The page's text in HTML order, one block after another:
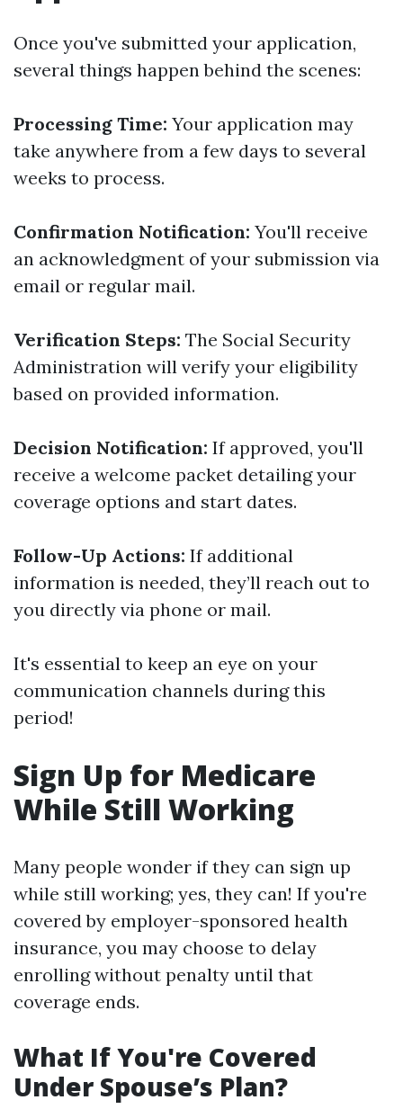
Once you've submitted your application,
several things happen behind the scenes:
Processing Time: Your application may
take anywhere from a few days to several
weeks to process.
Confirmation Notification: You'll receive
an acknowledgment of your submission via
email or regular mail.
Verification Steps: The Social Security
Administration will verify your eligibility
based on provided information.
Decision Notification: If approved, you'll
receive a welcome packet detailing your
coverage options and start dates.
Follow-Up Actions: If additional
information is needed, they’ll reach out to
you directly via phone or mail.
It's essential to keep an eye on your
communication channels during this
period!
Sign Up for Medicare
While Still Working
Many people wonder if they can sign up
while still working; yes, they can! If you're
covered by employer-sponsored health
insurance, you may choose to delay
enrolling without penalty until that
coverage ends.
What If You're Covered
Under Spouse’s Plan?